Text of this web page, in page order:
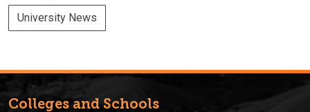
University News
Colleges and Schools